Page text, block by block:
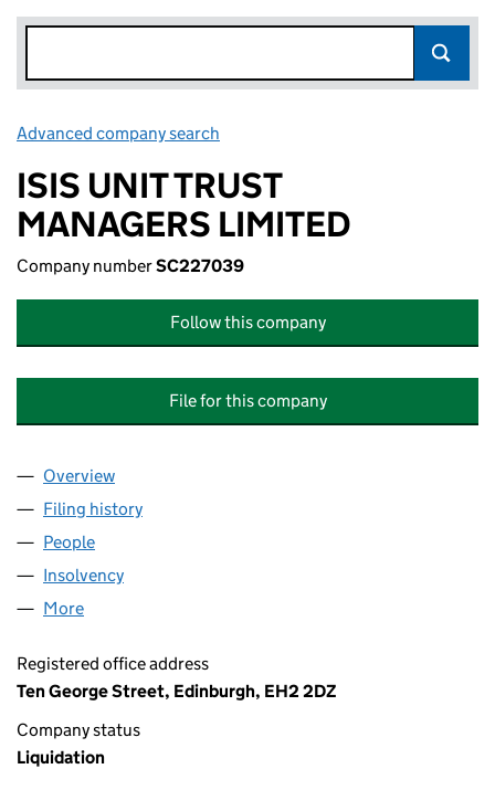
Advanced company search
ISIS UNIT TRUST
MANAGERS LIMITED
Company numberSC227039
Follow this company
File for this company
Company
Overview
Filing history
People
Insolvency
More
Registered office address
Ten George Street, Edinburgh, EH2 2DZ
Company status
Liquidation